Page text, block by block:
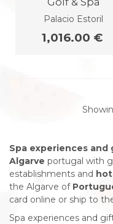
Palacio Estoril
1,016.00 €
Spa experiences and
Algarve portugal with
establishments and
the Algarve of
card online or ship to
Spa experiences and